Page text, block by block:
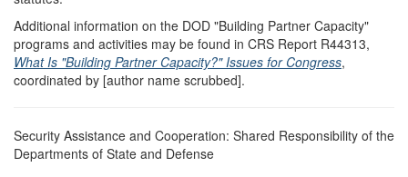
Additional information on the DOD "Building Partner Capacity"
programs and activities may be found in CRS Report R44313,
What Is "Building Partner Capacity?" Issues for Congress,
coordinated by [author name scrubbed].
Security Assistance and Cooperation: Shared Responsibility of the
Departments of State and Defense